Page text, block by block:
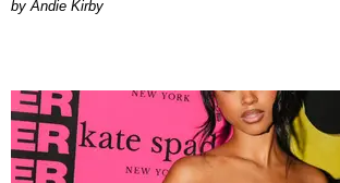
by Andie Kirby